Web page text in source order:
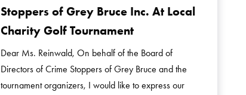
Stoppers of Grey Bruce Inc. At Local
Charity Golf Tournament
Dear Ms. Reinwald, On behalf of the Board of
Directors of Crime Stoppers of Grey Bruce and the
tournament organizers, I would like to express our